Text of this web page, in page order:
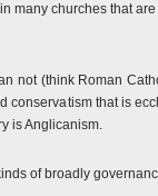
many churches that
not (think Roman
conservatism that is
is Anglicanism.
of broadly